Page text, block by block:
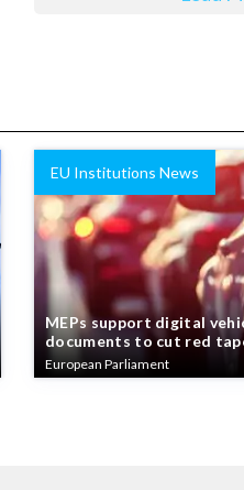
EU Institutions News
MEPs support digital
documents to cut red
European Parliament